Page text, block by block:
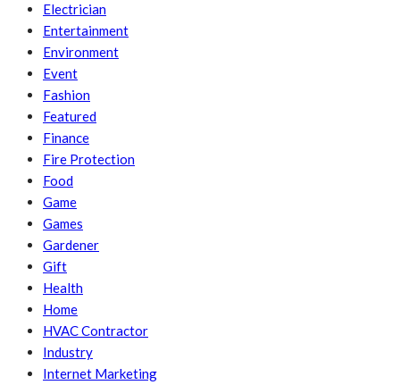
Electrician
Entertainment
Environment
Event
Fashion
Featured
Finance
Fire Protection
Food
Game
Games
Gardener
Gift
Health
Home
HVAC Contractor
Industry
Internet Marketing